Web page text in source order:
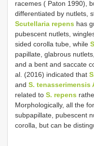
racemes ( Paton 1990),
differentiated by nutlets,
Scutellaria repens has
pubescent nutlets,
sided corolla tube, while
papillate, glabrous
and a bent and saccate
al. (2016) indicated that
and S. tenasserimensis
related to S. repens
Morphologically, all the
subpapillate, pubescent
corolla, but can be